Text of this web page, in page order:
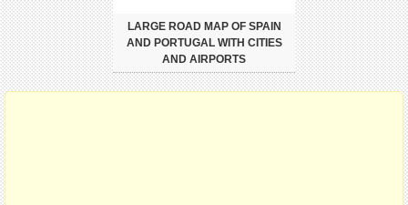
LARGE ROAD MAP OF SPAIN
AND PORTUGAL WITH CITIES
AND AIRPORTS